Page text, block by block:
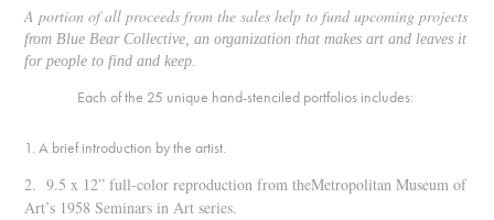
A portion of all proceeds from the sales help to fund upcoming projects
fromBlue Bear Collective, an organization that makes art and leaves it
for people to find and keep.
Each of the 25 unique hand-stenciled portfolios includes:
1. A brief introduction by the artist.
2. 9.5 x 12” full-color reproduction from theMetropolitan Museum of
Art’s 1958Seminars in Artseries.